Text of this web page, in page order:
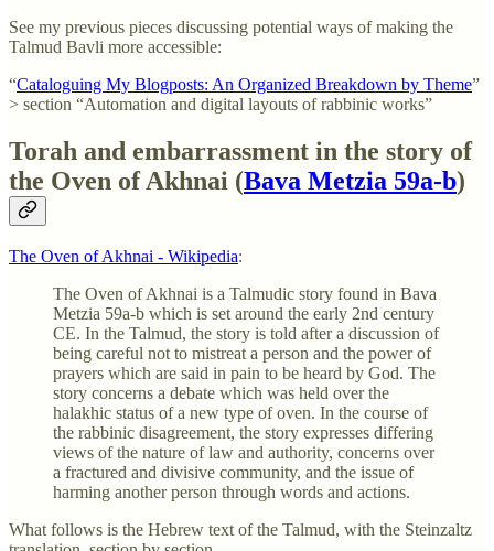
See my previous pieces discussing potential ways of making the
Talmud Bavli more accessible:
“Cataloguing My Blogposts: An Organized Breakdown by Theme”
> section “Automation and digital layouts of rabbinic works”
Torah and embarrassment in the story of
the Oven of Akhnai (Bava Metzia 59a-b)
The Oven of Akhnai - Wikipedia:
The Oven of Akhnai is a Talmudic story found in Bava
Metzia 59a-b which is set around the early 2nd century
CE. In the Talmud, the story is told after a discussion of
being careful not to mistreat a person and the power of
prayers which are said in pain to be heard by God. The
story concerns a debate which was held over the
halakhic status of a new type of oven. In the course of
the rabbinic disagreement, the story expresses differing
views of the nature of law and authority, concerns over
a fractured and divisive community, and the issue of
harming another person through words and actions.
What follows is the Hebrew text of the Talmud, with the Steinzaltz